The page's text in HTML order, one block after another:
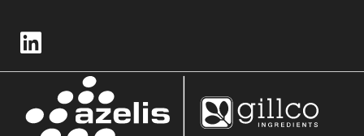
Follow us on LinkedIn